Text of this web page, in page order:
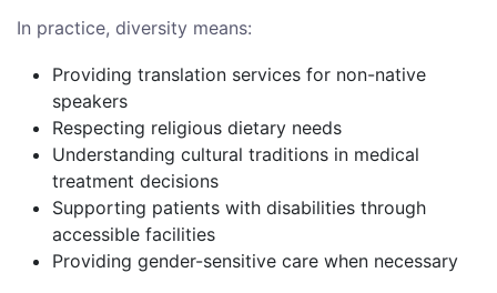
In practice, diversity means:
Providing translation services for non-native
speakers
Respecting religious dietary needs
Understanding cultural traditions in medical
treatment decisions
Supporting patients with disabilities through
accessible facilities
Providing gender-sensitive care when necessary